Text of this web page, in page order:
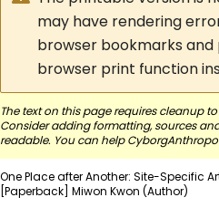
may have rendering
browser bookmarks
browser print function
The text on this page requires cleanup
Consider adding formatting, sources
readable. You can help
One Place after Another: Site-Specific
[Paperback] Miwon Kwon (Author)